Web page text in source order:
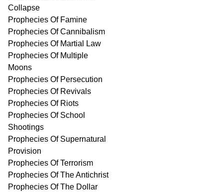
Collapse
Prophecies Of Famine
Prophecies Of Cannibalism
Prophecies Of Martial Law
Prophecies Of Multiple
Moons
Prophecies Of Persecution
Prophecies Of Revivals
Prophecies Of Riots
Prophecies Of School
Shootings
Prophecies Of Supernatural
Provision
Prophecies Of Terrorism
Prophecies Of The Antichrist
Prophecies Of The Dollar